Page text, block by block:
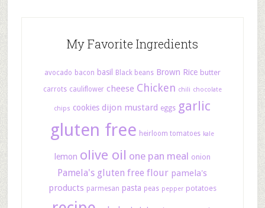
My Favorite Ingredients
avocado bacon basil Black beans Brown Rice butter
carrots cauliflower cheese Chicken chili chocolate
chips cookies dijon mustard eggs garlic
gluten free heirloom tomatoes kale
lemon olive oil one pan meal onion
Pamela's gluten free flour pamela's
products parmesan pasta peas pepper potatoes